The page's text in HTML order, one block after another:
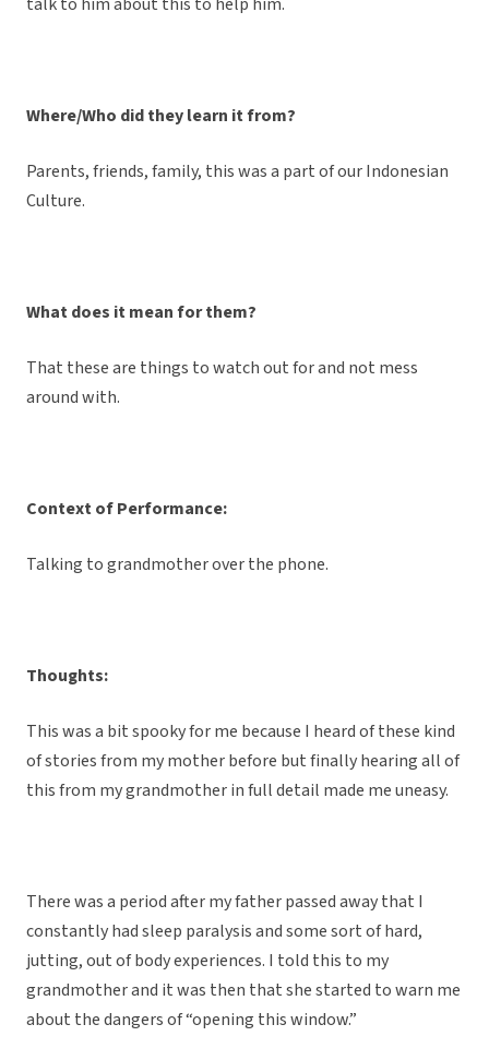
Where/Who did they learn it from?
Parents, friends, family, this was a part of our Indonesian
Culture.
What does it mean for them?
That these are things to watch out for and not mess
around with.
Context of Performance:
Talking to grandmother over the phone.
Thoughts:
This was a bit spooky for me because I heard of these kind
of stories from my mother before but finally hearing all of
this from my grandmother in full detail made me uneasy.
There was a period after my father passed away that I
constantly had sleep paralysis and some sort of hard,
jutting, out of body experiences. I told this to my
grandmother and it was then that she started to warn me
about the dangers of “opening this window.”